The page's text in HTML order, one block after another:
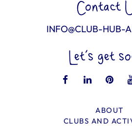
Contact
INFO@CLUB-HUB-
Let’s get
ABOUT
CLUBS AND